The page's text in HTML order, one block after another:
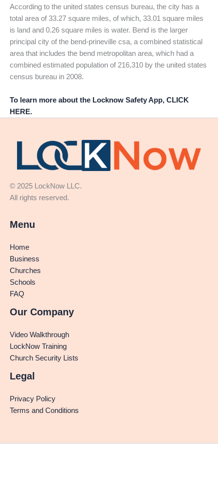
According to the united states census bureau, the city has a
total area of 33.27 square miles, of which, 33.01 square miles
is land and 0.26 square miles is water. Bend is the larger
principal city of the bend-prineville csa, a combined statistical
area that includes the bend metropolitan area, which had a
combined estimated population of 216,310 by the united states
census bureau in 2008.
To learn more about the Locknow Safety App, CLICK
HERE.
© 2025 LockNow LLC.
All rights reserved.
Menu
Home
Business
Churches
Schools
FAQ
Our Company
Video Walkthrough
LockNow Training
Church Security Lists
Legal
Privacy Policy
Terms and Conditions